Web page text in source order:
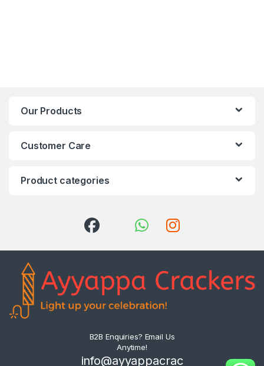
Our Products
Customer Care
Product categories
B2B Enquiries? Email Us
Anytime!
info@ayyappacrac